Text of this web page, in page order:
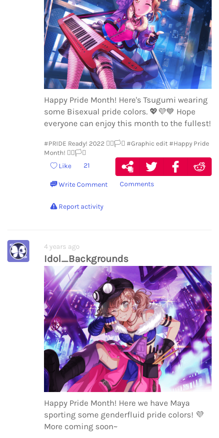
Happy Pride Month! Here's Tsugumi wearing
some Bisexual pride colors. 💖 💜💙 Hope
everyone can enjoy this month to the fullest!
#PRIDE Ready! 2022 🏳️‍🌈🏳️‍⚧️ #Graphic edit #Happy Pride
Month! 🏳️‍🌈🏳️‍⚧️
Like 21
Write Comment Comments
Report activity
4 years ago
Idol_Backgrounds
Happy Pride Month! Here we have Maya
sporting some genderfluid pride colors! 💜
More coming soon~